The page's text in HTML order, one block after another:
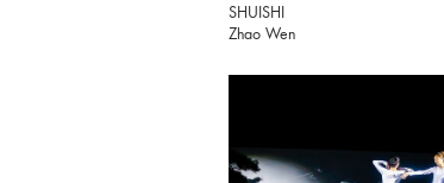
SHUISHI
Zhao Wen